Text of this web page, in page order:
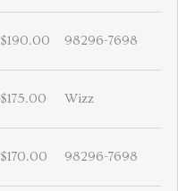
$190.00 98296-7698
$175.00 Wizz
$170.00 98296-7698